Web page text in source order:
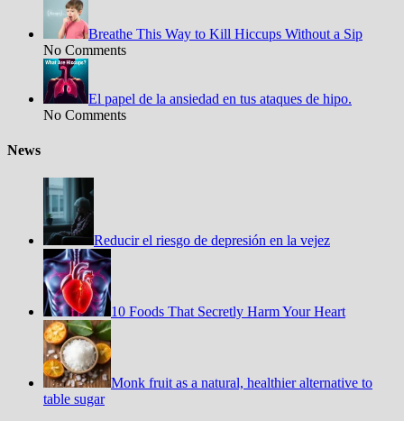
Breathe This Way to Kill Hiccups Without a Sip
No Comments
El papel de la ansiedad en tus ataques de hipo.
No Comments
News
Reducir el riesgo de depresión en la vejez
10 Foods That Secretly Harm Your Heart
Monk fruit as a natural, healthier alternative to
table sugar